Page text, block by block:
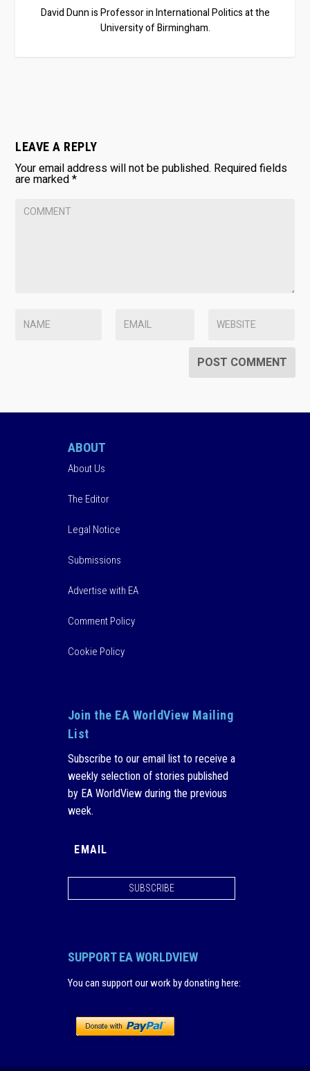
David Dunn is Professor in International Politics at the
University of Birmingham.
LEAVE A REPLY
Your email address will not be published. Required fields
are marked*
ABOUT
About Us
The Editor
Legal Notice
Submissions
Advertise with EA
Comment Policy
Cookie Policy
Join the EA WorldView Mailing
List
Subscribe to our email list to receive a
weekly selection of stories published
by EA WorldView during the previous
week.
SUBSCRIBE
SUPPORT EA WORLDVIEW
You can support our work by donating here: